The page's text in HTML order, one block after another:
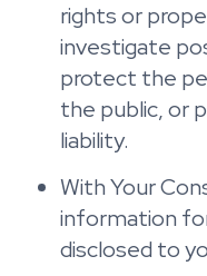
rights or
investigate
protect the
the public, or
liability.
With Your
information
disclosed to